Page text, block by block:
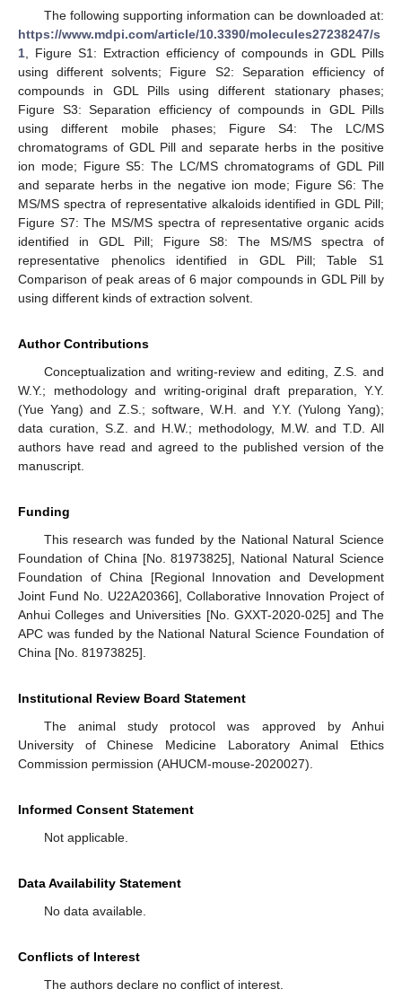
The following supporting information can be downloaded at:
https://www.mdpi.com/article/10.3390/molecules27238247/s
1 , Figure S1: Extraction efficiency of compounds in GDL Pills
using different solvents; Figure S2: Separation efficiency of
compounds in GDL Pills using different stationary phases;
Figure S3: Separation efficiency of compounds in GDL Pills
using different mobile phases; Figure S4: The LC/MS
chromatograms of GDL Pill and separate herbs in the positive
ion mode; Figure S5: The LC/MS chromatograms of GDL Pill
and separate herbs in the negative ion mode; Figure S6: The
MS/MS spectra of representative alkaloids identified in GDL Pill;
Figure S7: The MS/MS spectra of representative organic acids
identified in GDL Pill; Figure S8: The MS/MS spectra of
representative phenolics identified in GDL Pill; Table S1
Comparison of peak areas of 6 major compounds in GDL Pill by
using different kinds of extraction solvent.
Author Contributions
Conceptualization and writing-review and editing, Z.S. and
W.Y.; methodology and writing-original draft preparation, Y.Y.
(Yue Yang) and Z.S.; software, W.H. and Y.Y. (Yulong Yang);
data curation, S.Z. and H.W.; methodology, M.W. and T.D. All
authors have read and agreed to the published version of the
manuscript.
Funding
This research was funded by the National Natural Science
Foundation of China [No. 81973825], National Natural Science
Foundation of China [Regional Innovation and Development
Joint Fund No. U22A20366], Collaborative Innovation Project of
Anhui Colleges and Universities [No. GXXT-2020-025] and The
APC was funded by the National Natural Science Foundation of
China [No. 81973825].
Institutional Review Board Statement
The animal study protocol was approved by Anhui
University of Chinese Medicine Laboratory Animal Ethics
Commission permission (AHUCM-mouse-2020027).
Informed Consent Statement
Not applicable.
Data Availability Statement
No data available.
Conflicts of Interest
The authors declare no conflict of interest.